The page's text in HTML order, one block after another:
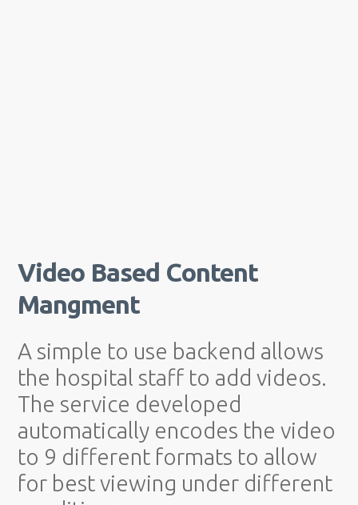
Video Based Content
Mangment
A simple to use backend allows
the hospital staff to add videos.
The service developed
automatically encodes the video
to 9 different formats to allow
for best viewing under different